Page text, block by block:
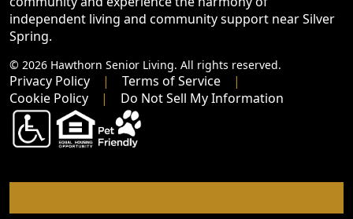
independent living and community support near Silver
Spring.
© 2026 Hawthorn Senior Living. All rights reserved.
Privacy Policy
Terms of Service
Cookie Policy
Do Not Sell My Information